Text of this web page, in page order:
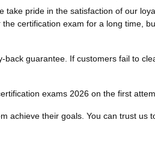
pride in the satisfaction of our
certification exam for a long time,
guarantee. If customers fail to
exams 2026 on the first
achieve their goals. You can trust us